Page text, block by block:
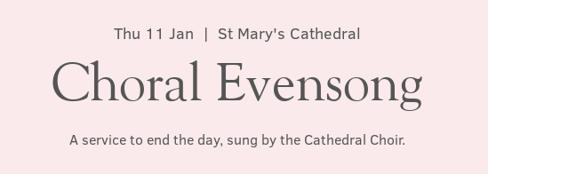
Thu 11 Jan
  |
St Mary's Cathedral
Choral Evensong
A service to end the day, sung by the Cathedral Choir.